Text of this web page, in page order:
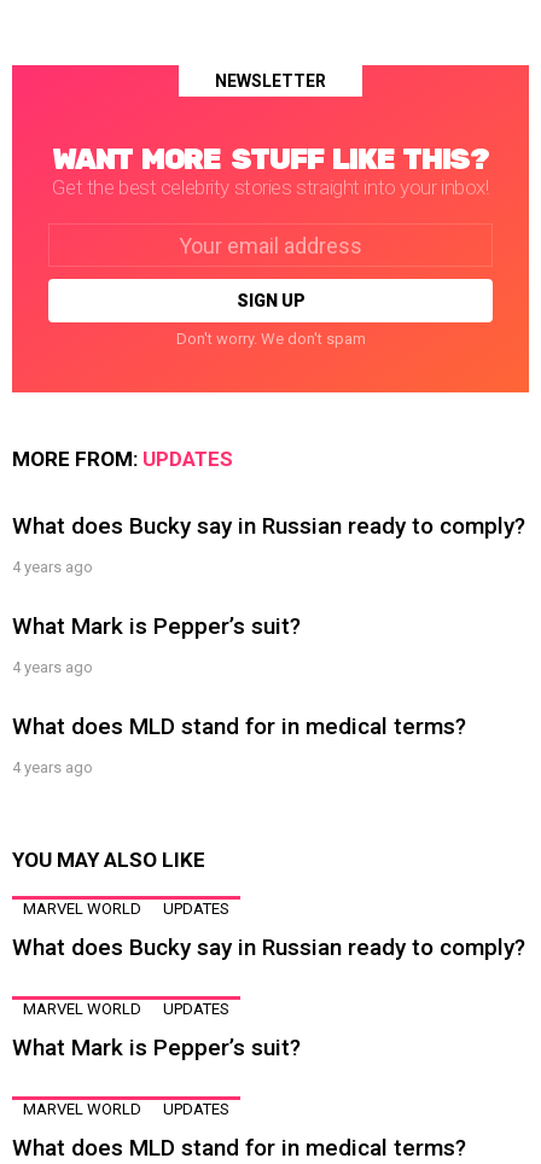
NEWSLETTER
WANT MORE STUFF LIKE THIS?
Get the best celebrity stories straight into your inbox!
Don't worry. We don't spam
MORE FROM: UPDATES
What does Bucky say in Russian ready to comply?
4 years ago
What Mark is Pepper’s suit?
4 years ago
What does MLD stand for in medical terms?
4 years ago
YOU MAY ALSO LIKE
MARVEL WORLD UPDATES
What does Bucky say in Russian ready to comply?
MARVEL WORLD UPDATES
What Mark is Pepper’s suit?
MARVEL WORLD UPDATES
What does MLD stand for in medical terms?